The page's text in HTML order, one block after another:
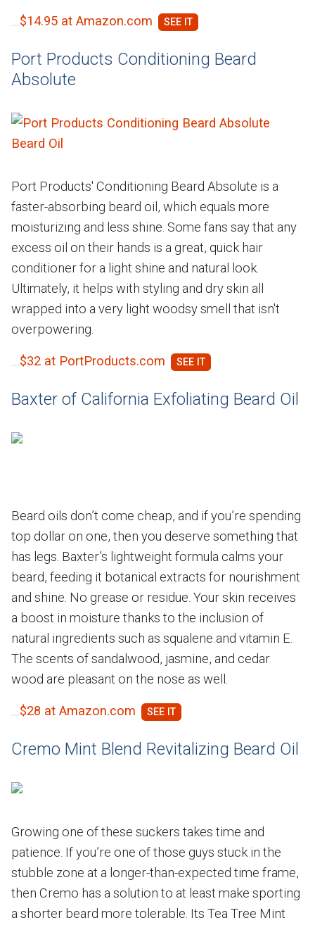
$14.95 at Amazon.com
Port Products Conditioning Beard
Absolute
Port Products' Conditioning Beard Absolute is a
faster-absorbing beard oil, which equals more
moisturizing and less shine. Some fans say that any
excess oil on their hands is a great, quick hair
conditioner for a light shine and natural look.
Ultimately, it helps with styling and dry skin all
wrapped into a very light woodsy smell that isn't
overpowering.
$32 at PortProducts.com
Baxter of California Exfoliating Beard Oil
Beard oils don’t come cheap, and if you’re spending
top dollar on one, then you deserve something that
has legs. Baxter’s lightweight formula calms your
beard, feeding it botanical extracts for nourishment
and shine. No grease or residue. Your skin receives
a boost in moisture thanks to the inclusion of
natural ingredients such as squalene and vitamin E.
The scents of sandalwood, jasmine, and cedar
wood are pleasant on the nose as well.
$28 at Amazon.com
Cremo Mint Blend Revitalizing Beard Oil
Growing one of these suckers takes time and
patience. If you’re one of those guys stuck in the
stubble zone at a longer-than-expected time frame,
then Cremo has a solution to at least make sporting
a shorter beard more tolerable. Its Tea Tree Mint